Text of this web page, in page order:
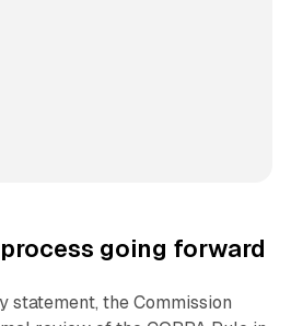
going forward
statement, the Commission